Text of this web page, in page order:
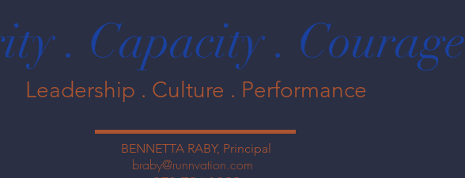
. Capacity . Courage
Leadership . Culture . Performance
BENNETTA RABY, Principal
braby@runnvation.com